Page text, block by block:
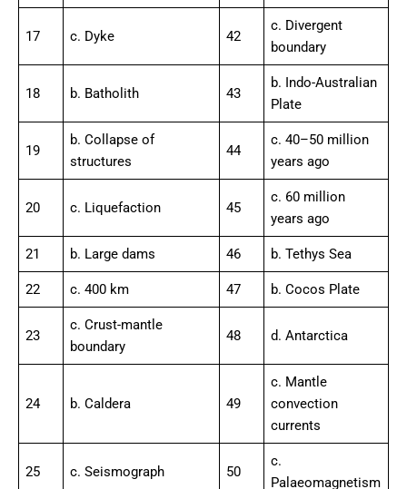
17 c. Dyke 42
c. Divergent
boundary
18 b. Batholith 43
b. Indo-Australian
Plate
19
b. Collapse of
structures
44
c. 40–50 million
years ago
20 c. Liquefaction 45
c. 60 million
years ago
21 b. Large dams 46 b. Tethys Sea
22 c. 400 km 47 b. Cocos Plate
23
c. Crust-mantle
boundary
48 d. Antarctica
24 b. Caldera 49
c. Mantle
convection
currents
25 c. Seismograph 50
c.
Palaeomagnetism